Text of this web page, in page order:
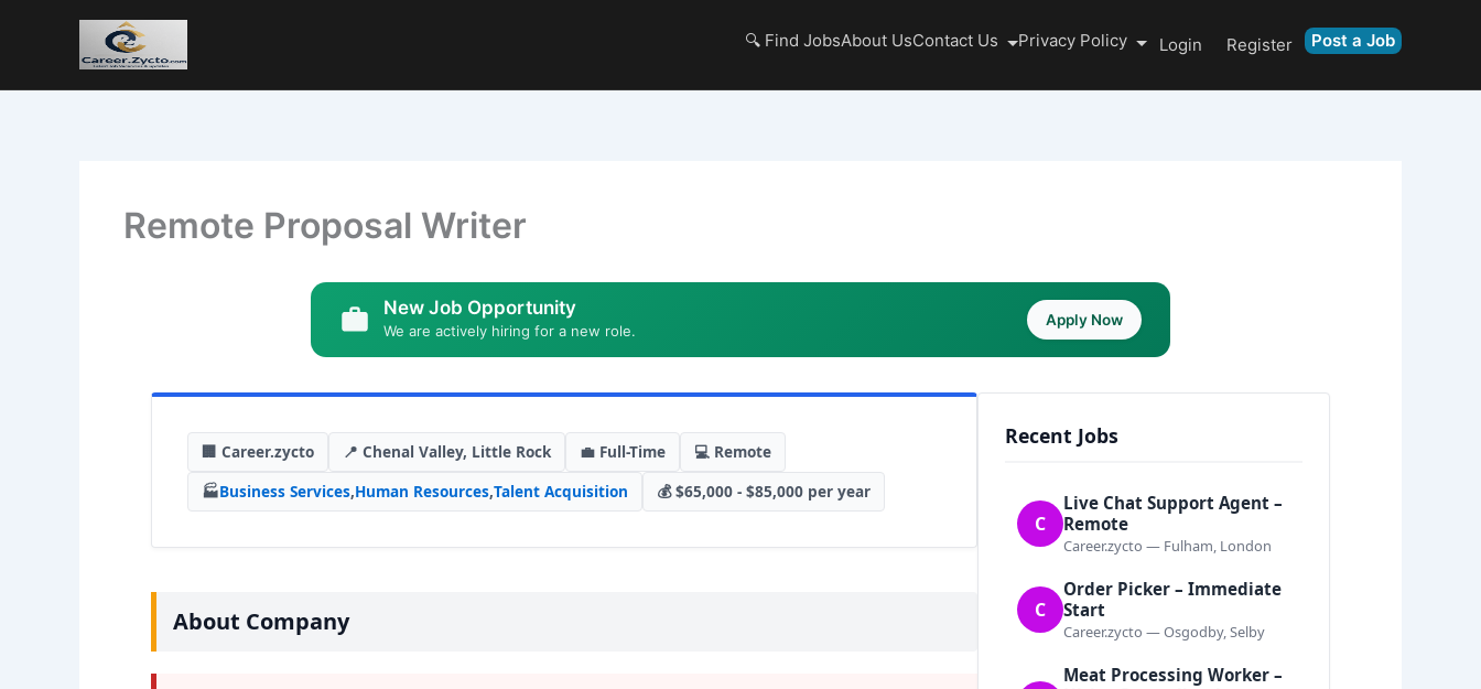
🔍 Find JobsAbout UsContact Us Privacy Policy Login Register Post a Job
Remote Proposal Writer
New Job Opportunity
We are actively hiring for a new role.
Apply Now
🏢 Career.zycto 📍 Chenal Valley, Little Rock 💼 Full-Time
💻 Remote
🏭Business Services,Human Resources,Talent Acquisition 💰 $65,000 - $85,000 per year
About Company
Recent Jobs
C
Live Chat Support Agent –
Remote
Career.zycto — Fulham, London
C
Order Picker – Immediate
Start
Career.zycto — Osgodby, Selby
Meat Processing Worker –